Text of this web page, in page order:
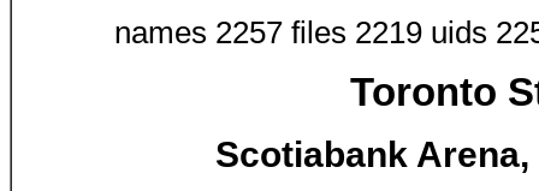
names 2257 files 2219 uids
Toronto
Scotiabank Arena,